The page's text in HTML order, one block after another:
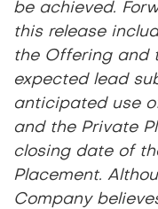
be achieved.
this release
the Offering and
expected lead
anticipated use
and the Private
closing date of
Placement.
Company